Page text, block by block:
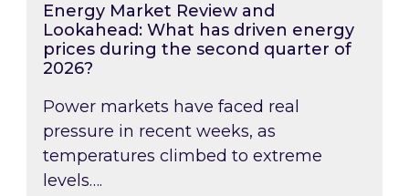
Energy Market Review and
Lookahead: What has driven energy
prices during the second quarter of
2026?
Power markets have faced real
pressure in recent weeks, as
temperatures climbed to extreme
levels….